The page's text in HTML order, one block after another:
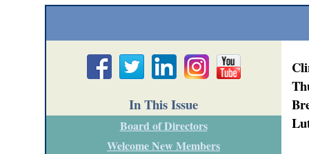
In This Issue
Board of Directors
Welcome New Members